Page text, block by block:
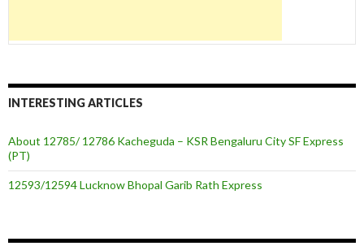
INTERESTING ARTICLES
About 12785/ 12786 Kacheguda – KSR Bengaluru City SF Express
(PT)
12593/12594 Lucknow Bhopal Garib Rath Express